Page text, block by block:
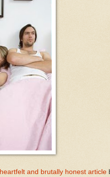
and brutally honest article